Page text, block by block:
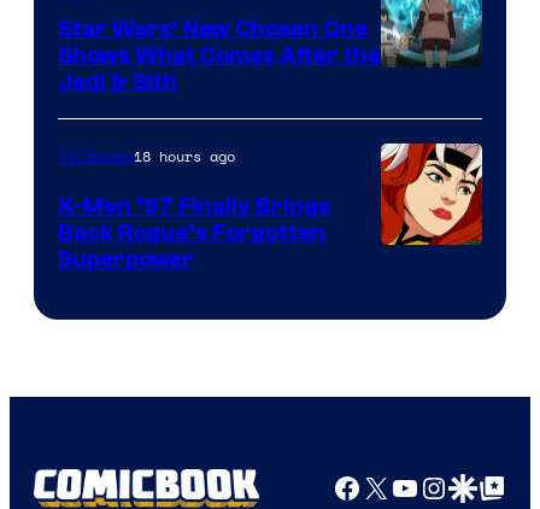
Star Wars’ New Chosen One
Shows What Comes After the
Jedi & Sith
TV Shows18 hours ago
X-Men ’97 Finally Brings
Back Rogue’s Forgotten
Superpower
Facebook
X YouTube
GoogleGoogle Top